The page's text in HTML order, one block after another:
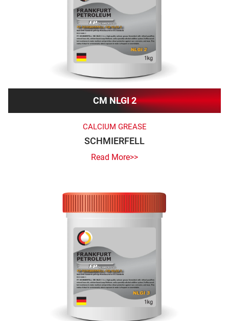
CM NLGI 2
CALCIUM GREASE
SCHMIERFELL
Read More>>